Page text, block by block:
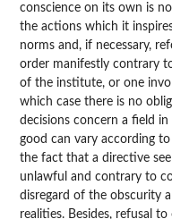
conscience on its own is
the actions which it
norms and, if necessary,
order manifestly contrary
of the institute, or one
which case there is no
decisions concern a field
good can vary according
the fact that a directive
unlawful and contrary to
disregard of the obscurity
realities. Besides, refusal